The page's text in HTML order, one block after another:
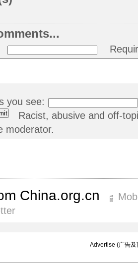
you see:
Racist, abusive and off-
moderator.
China.org.cn